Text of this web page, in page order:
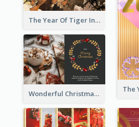
The Year Of Tiger Ink Illustration New Year Greeting Card
Wonderful Christmas Greeting Card